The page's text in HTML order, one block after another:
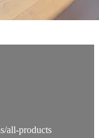
all-products